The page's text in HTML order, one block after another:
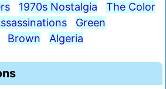
1970s Nostalgia
The Color
Green
Brown Algeria